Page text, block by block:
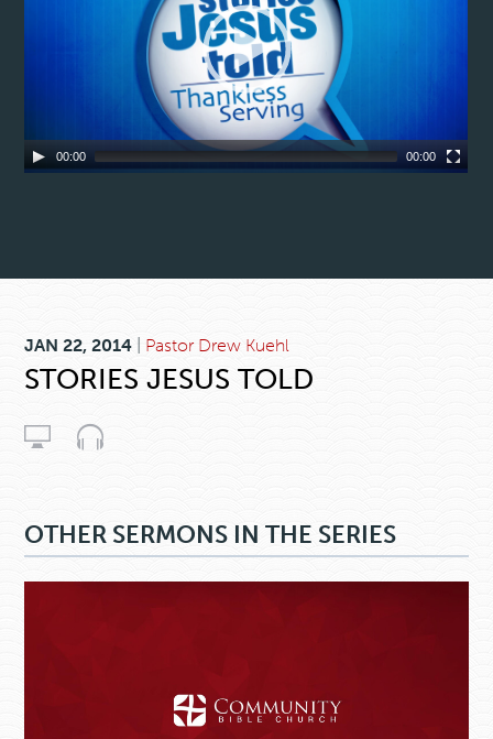
00:00 00:00
JAN 22, 2014 Pastor Drew Kuehl
STORIES JESUS TOLD
OTHER SERMONS IN THE SERIES